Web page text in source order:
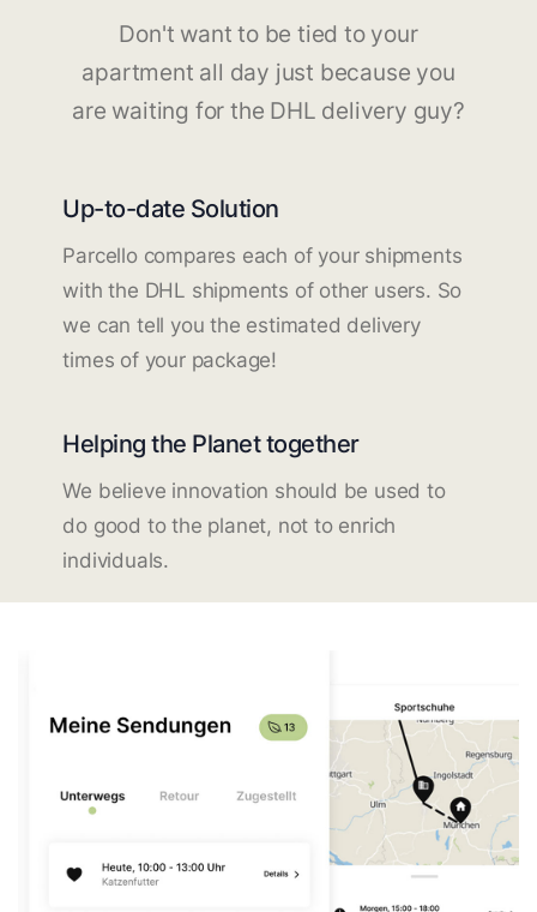
Don't want to be tied to your
apartment all day just because you
are waiting for the DHL delivery guy?
Up-to-date Solution
Parcello compares each of your shipments
with the DHL shipments of other users. So
we can tell you the estimated delivery
times of your package!
Helping the Planet together
We believe innovation should be used to
do good to the planet, not to enrich
individuals.